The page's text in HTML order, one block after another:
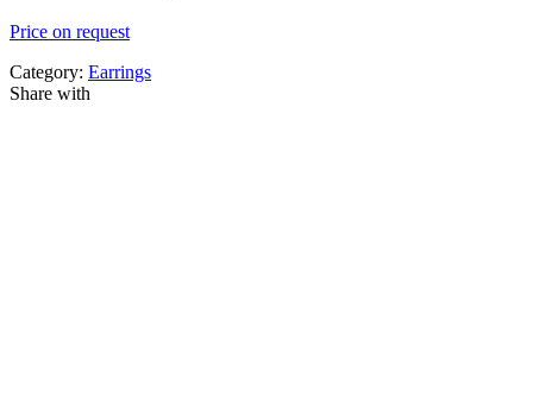
Price on request
Category: Earrings
Share with